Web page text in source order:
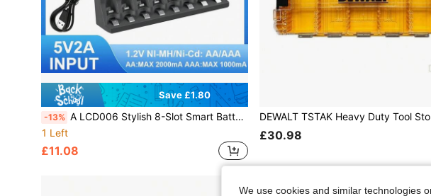
Save £1.80
-13% A LCD006 Stylish 8-Slot Smart Battery Charger - Independent Charging Ports For 4 AA & 4 AAA NiMH/NiCd Batteries, Real-Time LCD Power Display, Multiple Safety Protection (Overcharge/Overcurrent), Compact Portable Design, Ideal For Travel & Daily Use
1 Left
£11.08
£30.98
We use cookies and similar technologies